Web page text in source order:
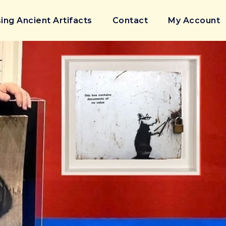
Ancient Artifacts Contact My Account